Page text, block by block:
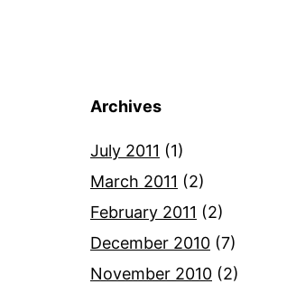
Archives
July 2011 (1)
March 2011 (2)
February 2011 (2)
December 2010 (7)
November 2010 (2)